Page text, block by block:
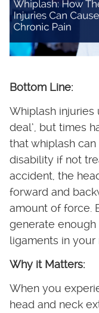
Bottom Line:
Whiplash injuries
deal’, but times
that whiplash
disability if not
accident, the
forward and
amount of force.
generate
ligaments in your
Why it Matters:
When you
head and neck